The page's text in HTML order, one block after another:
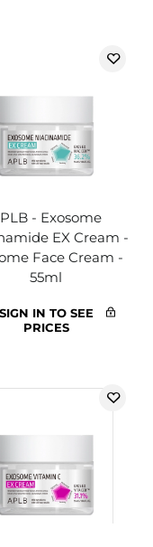
- Exosome
EX Cream -
Face Cream -
55ml
SIGN IN TO SEE
PRICES